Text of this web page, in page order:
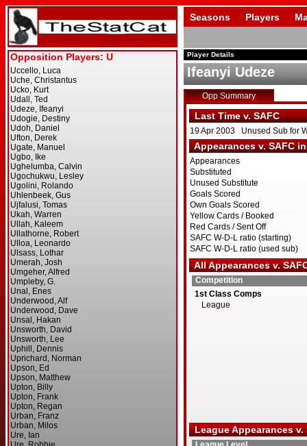
Seasons Players
Player Details
Ifeanyi Udeze
Opp Summary